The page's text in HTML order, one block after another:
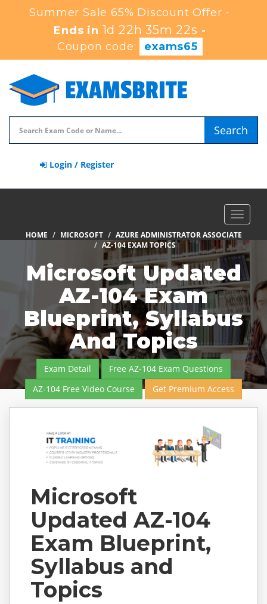
Summer Sale 65% Discount Offer -
Ends in 1d 22h 35m 22s -
Coupon code:
exams65
Search
Login / Register
Toggle
HOME MICROSOFT
AZURE ADMINISTRATOR ASSOCIATE
AZ-104 EXAM TOPICS
Microsoft Updated
AZ-104 Exam
Blueprint, Syllabus
And Topics
Exam Detail
Free AZ-104 Exam Questions
AZ-104 Free Video Course
Get Premium Access
Microsoft
Updated AZ-104
Exam Blueprint,
Syllabus and
Topics